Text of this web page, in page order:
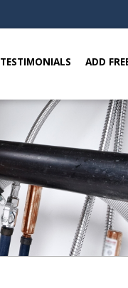
TESTIMONIALS ADD